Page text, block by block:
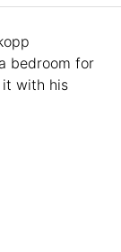
bedroom for
it with his